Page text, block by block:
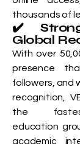
thousands of
✔️
Global
With over
presence
followers, and
recognition,
the
education
academic